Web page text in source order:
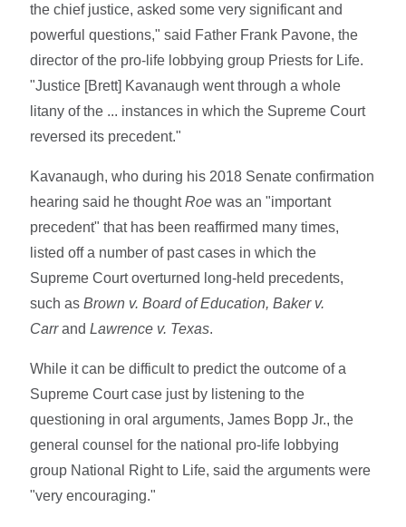
the chief justice, asked some very significant and
powerful questions," said Father Frank Pavone, the
director of the pro-life lobbying group Priests for Life.
"Justice [Brett] Kavanaugh went through a whole
litany of the ... instances in which the Supreme Court
reversed its precedent."
Kavanaugh, who during his 2018 Senate confirmation
hearing said he thoughtRoewas an "important
precedent" that has been reaffirmed many times,
listed off a number of past cases in which the
Supreme Court overturned long-held precedents,
such asBrown v. Board of Education, Baker v.
CarrandLawrence v. Texas.
While it can be difficult to predict the outcome of a
Supreme Court case just by listening to the
questioning in oral arguments, James Bopp Jr., the
general counsel for the national pro-life lobbying
group National Right to Life, said the arguments were
"very encouraging."